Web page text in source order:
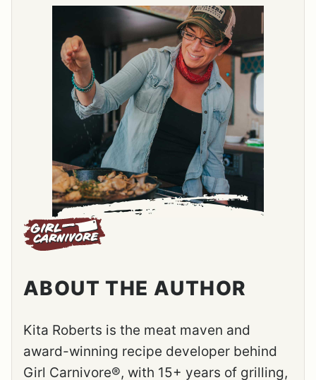
ABOUT THE AUTHOR
Kita Roberts is the meat maven and
award-winning recipe developer behind
Girl Carnivore®, with 15+ years of grilling,